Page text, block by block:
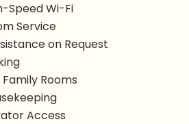
Speed Wi-Fi
Service
on Request
Rooms
Access